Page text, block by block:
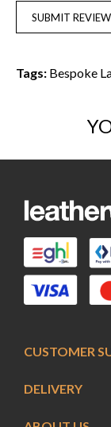
SUBMIT REVIEW
Tags: Bespoke
CUSTOMER
DELIVERY